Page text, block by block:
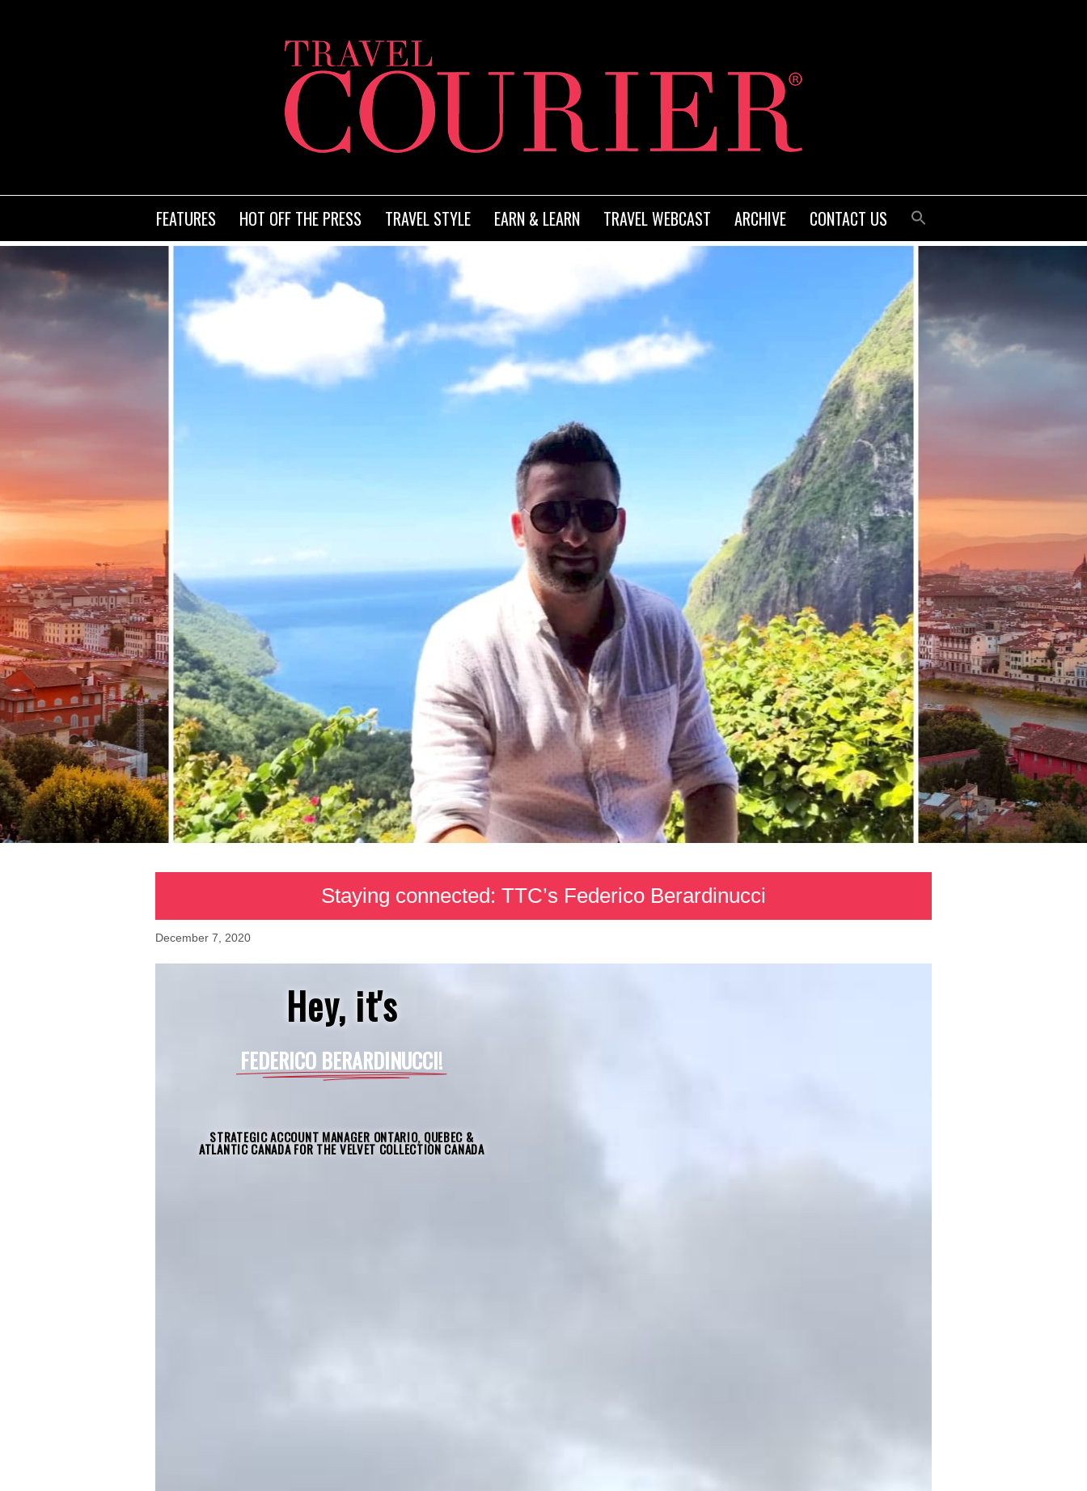
FEATURES HOT OFF THE PRESS TRAVEL STYLE EARN & LEARN TRAVEL WEBCAST ARCHIVE CONTACT US
Staying connected: TTC’s Federico Berardinucci
December 7, 2020
Hey, it's
FEDERICO BERARDINUCCI!
STRATEGIC ACCOUNT MANAGER ONTARIO, QUEBEC &
ATLANTIC CANADA FOR THE VELVET COLLECTION CANADA